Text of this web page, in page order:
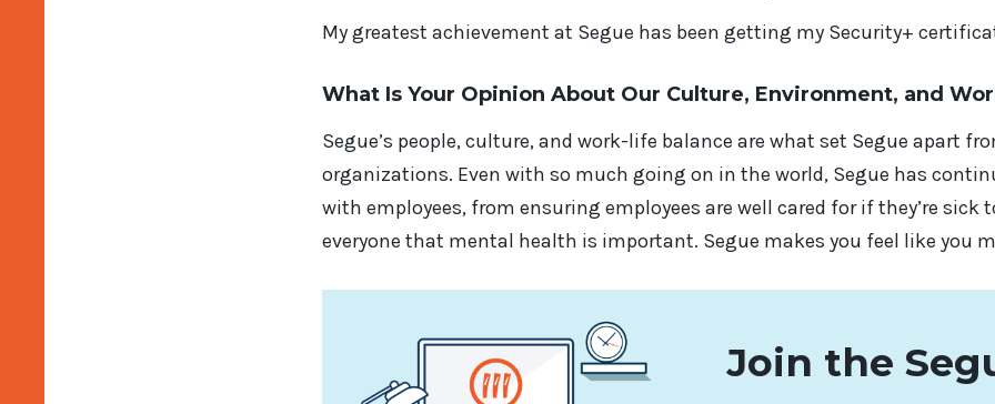
My greatest achievement at Segue has been getting my Security+
What Is Your Opinion About Our Culture, Environment, and
Segue’s people, culture, and work-life balance are what set Segue apart
organizations. Even with so much going on in the world, Segue has
with employees, from ensuring employees are well cared for if they’re sick
everyone that mental health is important. Segue makes you feel like you
Join the